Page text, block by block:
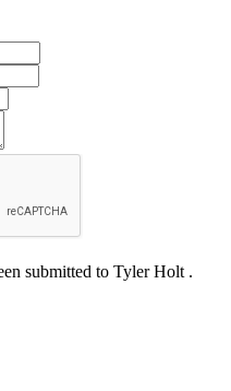
submitted to Tyler Holt .